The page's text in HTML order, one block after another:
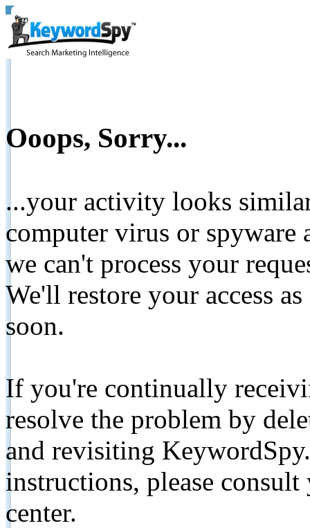
Ooops, Sorry...
...your activity looks
computer virus or spyware
we can't process your
We'll restore your access
soon.
If you're continually
resolve the problem by
and revisiting
instructions, please
center.